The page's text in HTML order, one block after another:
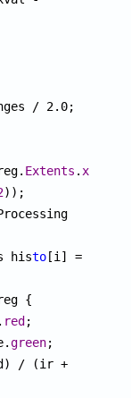
Extents . x1
));
histo[i] =
{
red;
green;